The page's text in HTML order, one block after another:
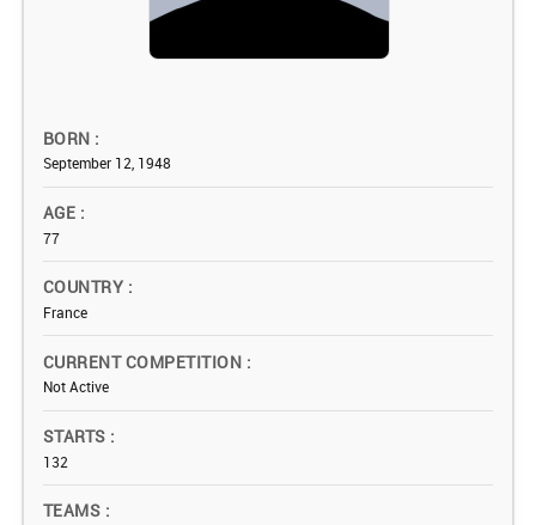
BORN
September 12, 1948
AGE
77
COUNTRY
France
CURRENT COMPETITION
Not Active
STARTS
132
TEAMS